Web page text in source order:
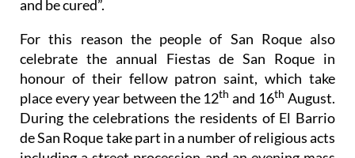
For this reason the people of San Roque also
honour of their fellow patron saint, which take
place every year between the 12
thand 16 thAugust.
During the celebrations the residents of El Barrio
de San Roque take part in a number of religious acts
including a street procession and an evening mass
in the chapel as well as a number of fun activities